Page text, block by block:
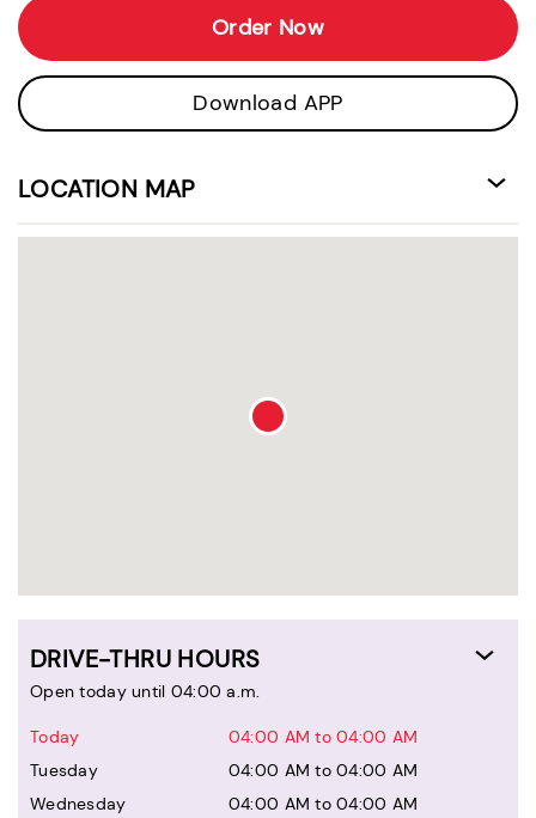
Order Now
Download APP
LOCATION MAP
DRIVE-THRU HOURS
Open today until 04:00 a.m.
Today
04:00 AM to 04:00 AM
Tuesday
04:00 AM to 04:00 AM
Wednesday
04:00 AM to 04:00 AM